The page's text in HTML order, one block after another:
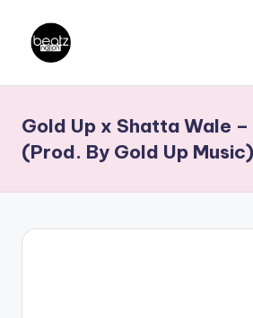
content
a
t
z
N
Producers,
DJs,
Gold Up x Shatta Wale –
(Prod. By Gold Up Music)